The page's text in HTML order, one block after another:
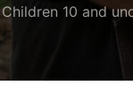
Children 10 and